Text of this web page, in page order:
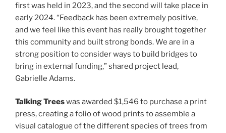
first was held in 2023, and the second will take place in
early 2024. “Feedback has been extremely positive,
and we feel like this event has really brought together
this community and built strong bonds. We are in a
strong position to consider ways to build bridges to
bring in external funding,” shared project lead,
Gabrielle Adams.
Talking Treeswas awarded $1,546 to purchase a print
press, creating a folio of wood prints to assemble a
visual catalogue of the different species of trees from